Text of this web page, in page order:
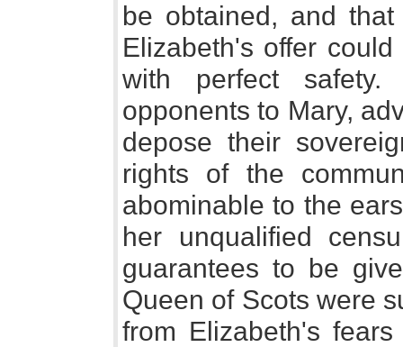
be obtained, and
Elizabeth's offer
with perfect
opponents to Mary,
depose their
rights of the
abominable to the
her unqualified
guarantees to be
Queen of Scots were
from Elizabeth's